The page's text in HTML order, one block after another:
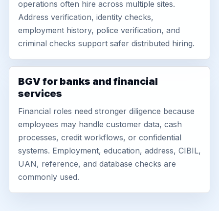
operations often hire across multiple sites.
Address verification, identity checks,
employment history, police verification, and
criminal checks support safer distributed hiring.
BGV for banks and financial
services
Financial roles need stronger diligence because
employees may handle customer data, cash
processes, credit workflows, or confidential
systems. Employment, education, address, CIBIL,
UAN, reference, and database checks are
commonly used.